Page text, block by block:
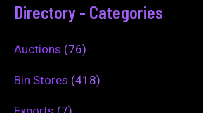
Directory - Categories
Auctions (76)
Bin Stores (418)